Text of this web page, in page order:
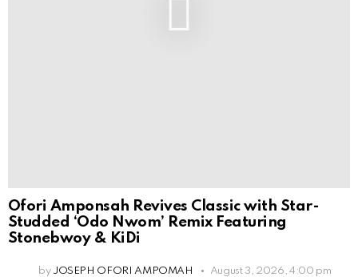
Ofori Amponsah Revives Classic with Star-
Studded ‘Odo Nwom’ Remix Featuring
Stonebwoy & KiDi
by JOSEPH OFORI AMPOMAH August 3, 2026, 4:00 pm